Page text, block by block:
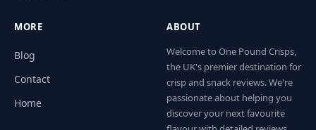
MORE
Blog
Contact
Home
ABOUT
Welcome to One Pound Crisps,
the UK's premier destination for
crisp and snack reviews. We're
passionate about helping you
discover your next favourite